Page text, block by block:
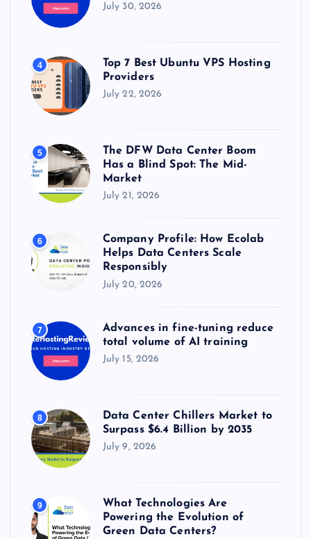
July 30, 2026
4
Top 7 Best Ubuntu VPS Hosting
Providers
July 22, 2026
5
The DFW Data Center Boom
Has a Blind Spot: The Mid-
Market
July 21, 2026
6
Company Profile: How Ecolab
Helps Data Centers Scale
Responsibly
July 20, 2026
7
Advances in fine-tuning reduce
total volume of AI training
July 15, 2026
8
Data Center Chillers Market to
Surpass $6.4 Billion by 2035
July 9, 2026
9
What Technologies Are
Powering the Evolution of
Green Data Centers?